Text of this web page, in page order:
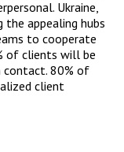
Ukraine,
the appealing hubs
to cooperate
of clients will be
contact. 80% of
client